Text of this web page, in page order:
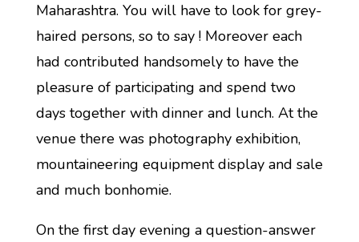
Maharashtra. You will have to look for grey-
haired persons, so to say ! Moreover each
had contributed handsomely to have the
pleasure of participating and spend two
days together with dinner and lunch. At the
venue there was photography exhibition,
mountaineering equipment display and sale
and much bonhomie.
On the first day evening a question-answer